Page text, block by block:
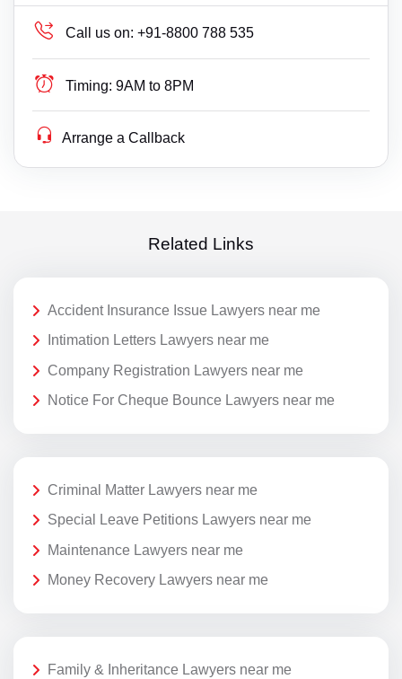
Call us on: +91-8800 788 535
Timing: 9AM to 8PM
Arrange a Callback
Related Links
Accident Insurance Issue Lawyers near me
Intimation Letters Lawyers near me
Company Registration Lawyers near me
Notice For Cheque Bounce Lawyers near me
Criminal Matter Lawyers near me
Special Leave Petitions Lawyers near me
Maintenance Lawyers near me
Money Recovery Lawyers near me
Family & Inheritance Lawyers near me